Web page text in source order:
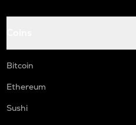
Bitcoin
Ethereum
Sushi